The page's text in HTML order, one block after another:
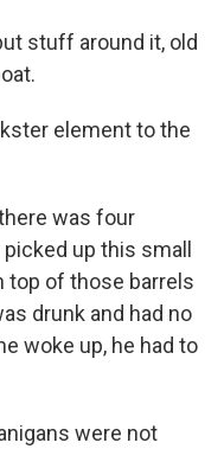
stuff around it, old
element to the
was four
up this small
top of those barrels
drunk and had no
woke up, he had to
were not